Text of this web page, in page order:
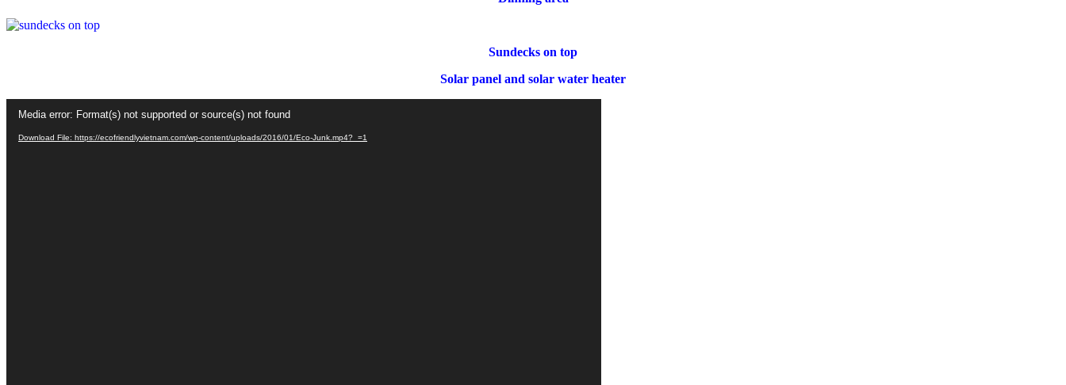
Sundecks on top
Solar panel and solar water heater
Player
Media error: Format(s) not supported or source(s) not found
Download File: https://ecofriendlyvietnam.com/wp-content/uploads/2016/01/Eco-Junk.mp4?_=1